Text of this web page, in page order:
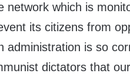
network which is
its citizens from
administration is so
dictators that